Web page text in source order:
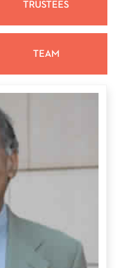
TRUSTEES
TEAM
international crop
Trustees of S M Sehgal
USA; founder of the
Botany at the
Missouri, and emeritus
trustee of the Garden.